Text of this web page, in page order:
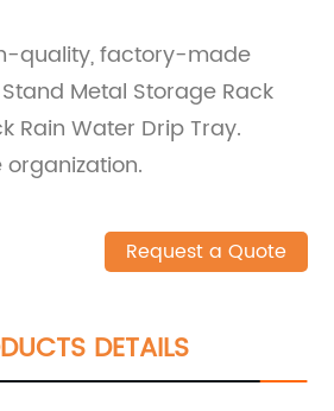
quality, factory-made
Metal Storage Rack
Rain Water Drip Tray.
Request a Quote
DETAILS